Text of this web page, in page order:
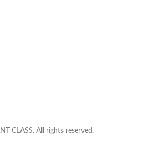
CLASS. All rights reserved.